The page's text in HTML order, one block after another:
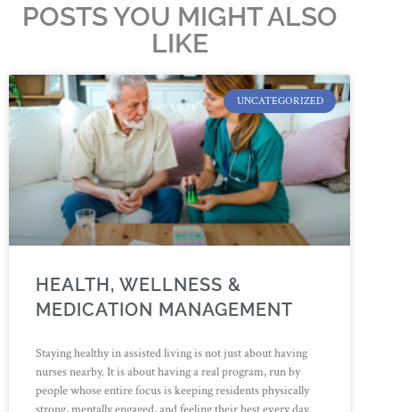
POSTS YOU MIGHT ALSO
LIKE
UNCATEGORIZED
HEALTH, WELLNESS &
MEDICATION MANAGEMENT
Staying healthy in assisted living is not just about having
nurses nearby. It is about having a real program, run by
people whose entire focus is keeping residents physically